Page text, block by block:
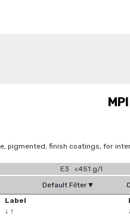
pigmented, finish coatings, for
E3 <451 g/l
Default Filter▼
Label
↓ ↑